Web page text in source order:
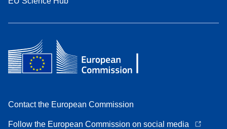
Contact the European Commission
Follow the European Commission on social media